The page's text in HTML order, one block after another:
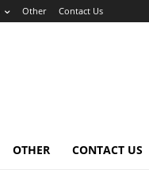
Other Contact Us
OTHER CONTACT US